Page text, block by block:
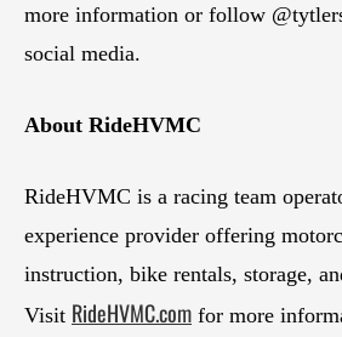
more information or follow
social media.
About RideHVMC
RideHVMC is a racing team
experience provider offering
instruction, bike rentals, storage,
Visit RideHVMC.com for more